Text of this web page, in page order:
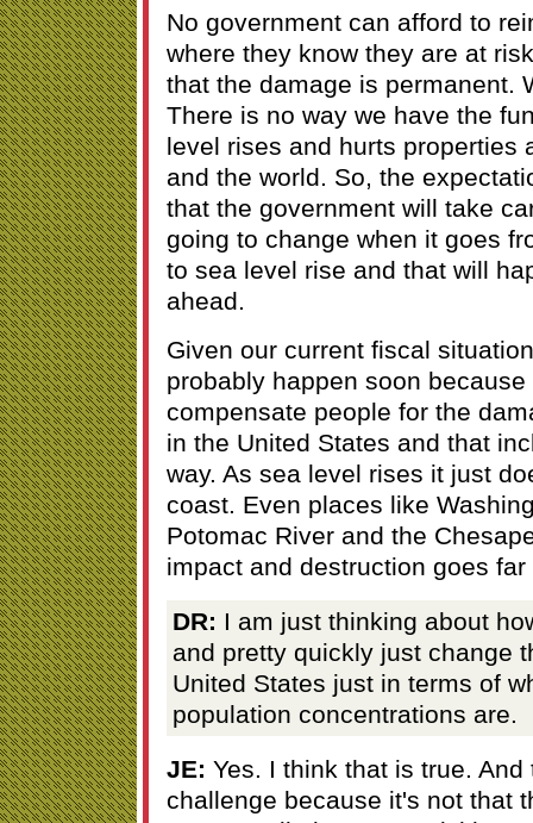
No government can afford to
where they know they are at
that the damage is permanent.
There is no way we have the
level rises and hurts properties
and the world. So, the
that the government will take
going to change when it goes
to sea level rise and that will
ahead.
Given our current fiscal
probably happen soon
compensate people for the
in the United States and that
way. As sea level rises it just
coast. Even places like
Potomac River and the
impact and destruction goes
DR: I am just thinking about
and pretty quickly just change
United States just in terms of
population concentrations are.
JE: Yes. I think that is true.
challenge because it's not that